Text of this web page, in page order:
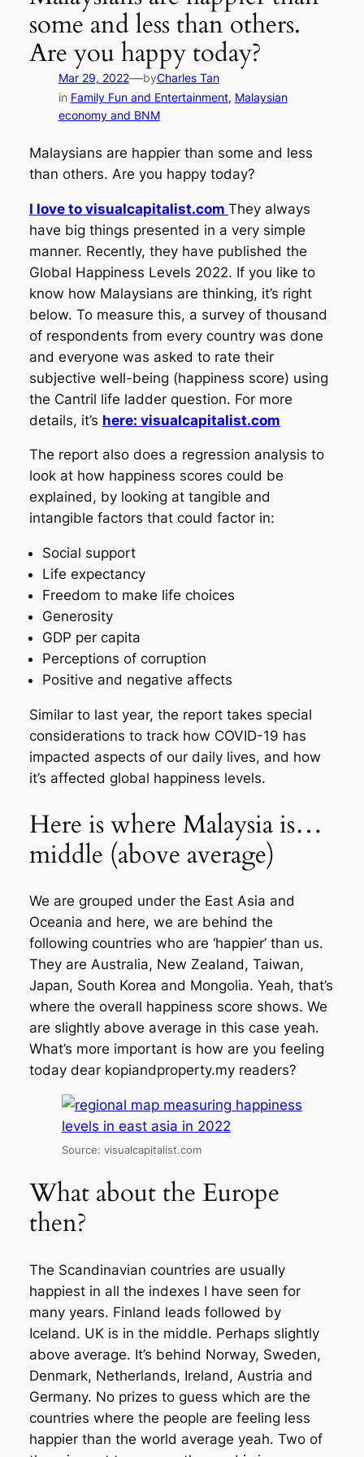
some and less than others.
Are you happy today?
Mar 29, 2022—byCharles Tan
in Family Fun and Entertainment, Malaysian
economy and BNM
Malaysians are happier than some and less
than others. Are you happy today?
I love to visualcapitalist.com They always
have big things presented in a very simple
manner. Recently, they have published the
Global Happiness Levels 2022. If you like to
know how Malaysians are thinking, it’s right
below. To measure this, a survey of thousand
of respondents from every country was done
and everyone was asked to rate their
subjective well-being (happiness score) using
the Cantril life ladder question. For more
details, it’s here: visualcapitalist.com
The report also does a regression analysis to
look at how happiness scores could be
explained, by looking at tangible and
intangible factors that could factor in:
Social support
Life expectancy
Freedom to make life choices
Generosity
GDP per capita
Perceptions of corruption
Positive and negative affects
Similar to last year, the report takes special
considerations to track how COVID-19 has
impacted aspects of our daily lives, and how
it’s affected global happiness levels.
Here is where Malaysia is…
middle (above average)
We are grouped under the East Asia and
Oceania and here, we are behind the
following countries who are ‘happier’ than us.
They are Australia, New Zealand, Taiwan,
Japan, South Korea and Mongolia. Yeah, that’s
where the overall happiness score shows. We
are slightly above average in this case yeah.
What’s more important is how are you feeling
today dear kopiandproperty.my readers?
Source: visualcapitalist.com
What about the Europe
then?
The Scandinavian countries are usually
happiest in all the indexes I have seen for
many years. Finland leads followed by
Iceland. UK is in the middle. Perhaps slightly
above average. It’s behind Norway, Sweden,
Denmark, Netherlands, Ireland, Austria and
Germany. No prizes to guess which are the
countries where the people are feeling less
happier than the world average yeah. Two of